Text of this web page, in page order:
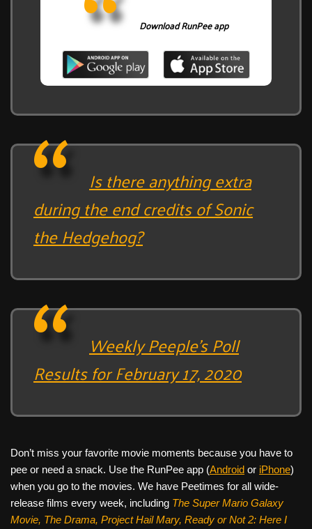
Download RunPee app
Is there anything extra
during the end credits of Sonic
the Hedgehog?
Weekly Peeple’s Poll
Results for February 17, 2020
Don’t miss your favorite movie moments because you have to
pee or need a snack. Use the RunPee app (Android or iPhone)
when you go to the movies. We have Peetimes for all wide-
release films every week, including The Super Mario Galaxy
Movie, The Drama, Project Hail Mary, Ready or Not 2: Here I